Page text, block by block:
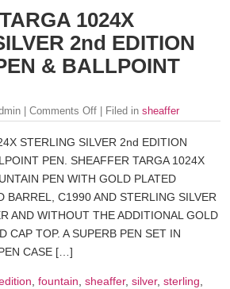
1024X
2nd EDITION
& BALLPOINT
| Comments Off | Filed in sheaffer
STERLING SILVER 2nd EDITION
PEN. SHEAFFER TARGA 1024X
PEN WITH GOLD PLATED
BARREL, C1990 AND STERLING SILVER
AND WITHOUT THE ADDITIONAL GOLD
CAP TOP. A SUPERB PEN SET IN
CASE […]
, fountain, sheaffer, silver, sterling,